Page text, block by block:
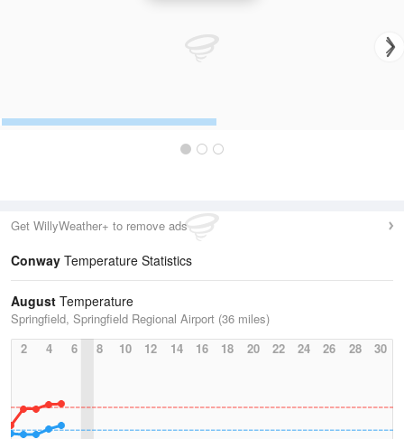
Get WillyWeather+ to remove ads
Conway Temperature Statistics
August Temperature
Springfield, Springfield Regional Airport (36 miles)
2
4 6 8 10 12 14 16 18 20 22 24 26 28 30